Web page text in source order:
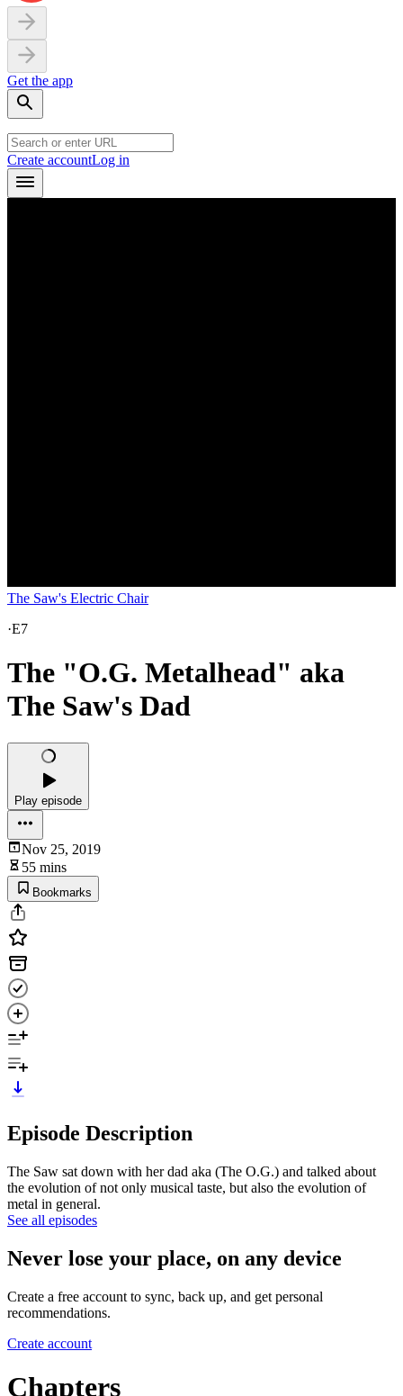
Get the app
Create accountLog in
The Saw's Electric Chair
·E7
The "O.G. Metalhead" aka
The Saw's Dad
Play episode
Nov 25, 2019
55 mins
Bookmarks
Episode Description
The Saw sat down with her dad aka (The O.G.) and talked about
the evolution of not only musical taste, but also the evolution of
metal in general.
See all episodes
Never lose your place, on any device
Create a free account to sync, back up, and get personal
recommendations.
Create account
Chapters